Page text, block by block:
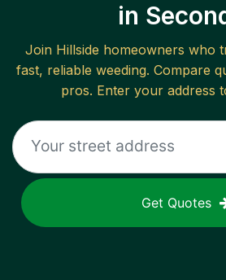
in
Join Hillside homeowners who
fast, reliable weeding. Compare
pros. Enter your address
Get Quotes